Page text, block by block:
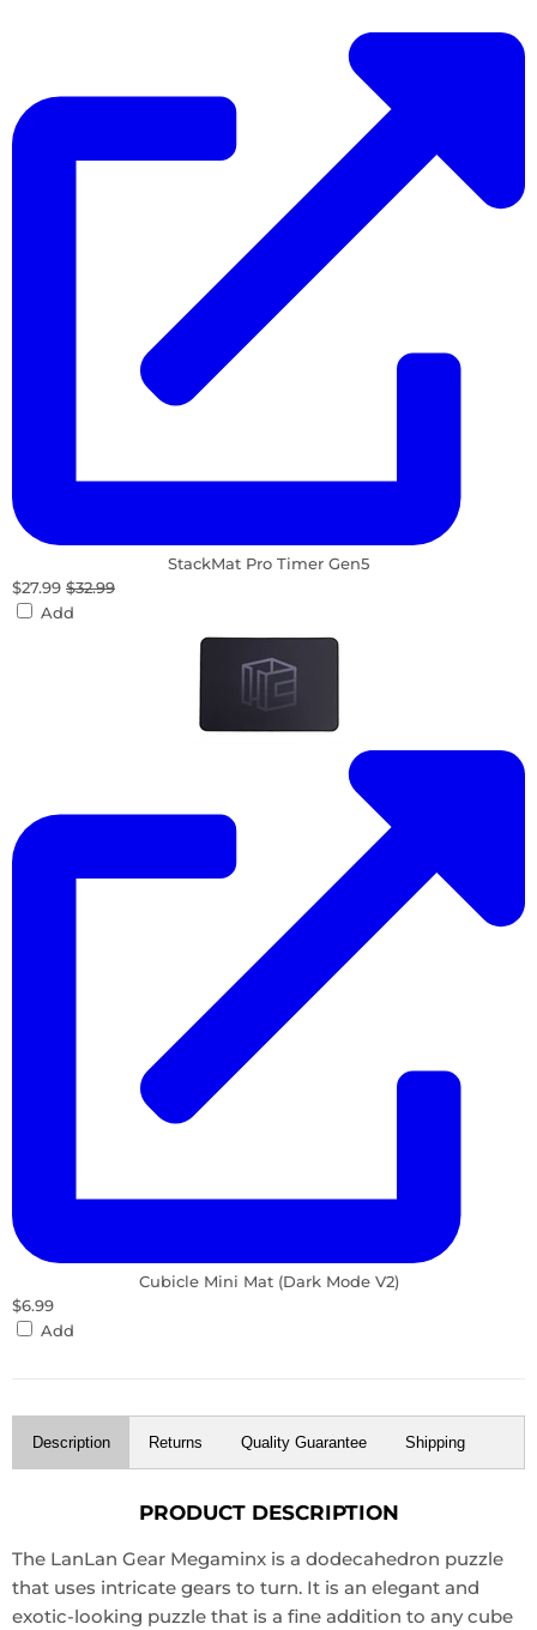
StackMat Pro Timer Gen5
$27.99 $32.99
Add
Cubicle Mini Mat (Dark Mode V2)
$6.99
Add
Description Returns Quality Guarantee Shipping
PRODUCT DESCRIPTION
The LanLan Gear Megaminx is a dodecahedron puzzle
that uses intricate gears to turn. It is an elegant and
exotic-looking puzzle that is a fine addition to any cube